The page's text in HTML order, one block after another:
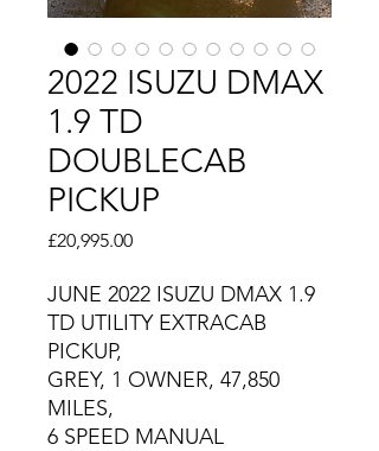
2022 ISUZU DMAX
1.9 TD
DOUBLECAB
PICKUP
£20,995.00Price
JUNE 2022 ISUZU DMAX 1.9
TD UTILITY EXTRACAB
PICKUP,
GREY, 1 OWNER, 47,850
MILES,
6 SPEED MANUAL